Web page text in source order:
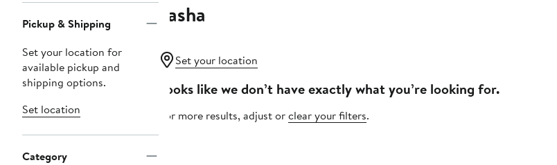
Navigation
Pickup & Shipping
Set your location for
available pickup and
shipping options.
Set location
Category
Tasha
Set your location
Looks like we don’t have exactly what you’re looking for.
For more results, adjust orclear your filters.